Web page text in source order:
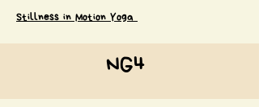
Stillness in Motion Yoga
NG4